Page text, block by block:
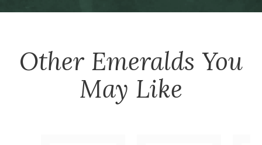
Other Emeralds You
May Like